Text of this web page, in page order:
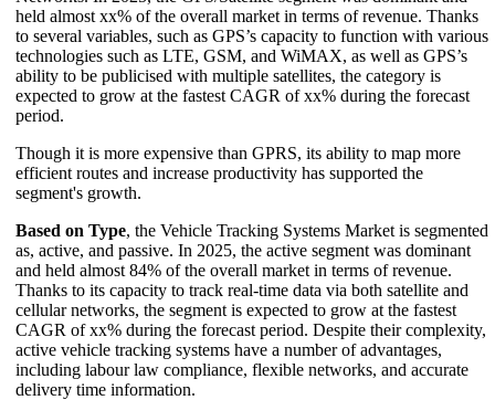
held almost xx% of the overall market in terms of revenue. Thanks
to several variables, such as GPS’s capacity to function with various
technologies such as LTE, GSM, and WiMAX, as well as GPS’s
ability to be publicised with multiple satellites, the category is
expected to grow at the fastest CAGR of xx% during the forecast
period.
Though it is more expensive than GPRS, its ability to map more
efficient routes and increase productivity has supported the
segment's growth.
Based on Type, the Vehicle Tracking Systems Market is segmented
as, active, and passive. In 2025, the active segment was dominant
and held almost 84% of the overall market in terms of revenue.
Thanks to its capacity to track real-time data via both satellite and
cellular networks, the segment is expected to grow at the fastest
CAGR of xx% during the forecast period. Despite their complexity,
active vehicle tracking systems have a number of advantages,
including labour law compliance, flexible networks, and accurate
delivery time information.